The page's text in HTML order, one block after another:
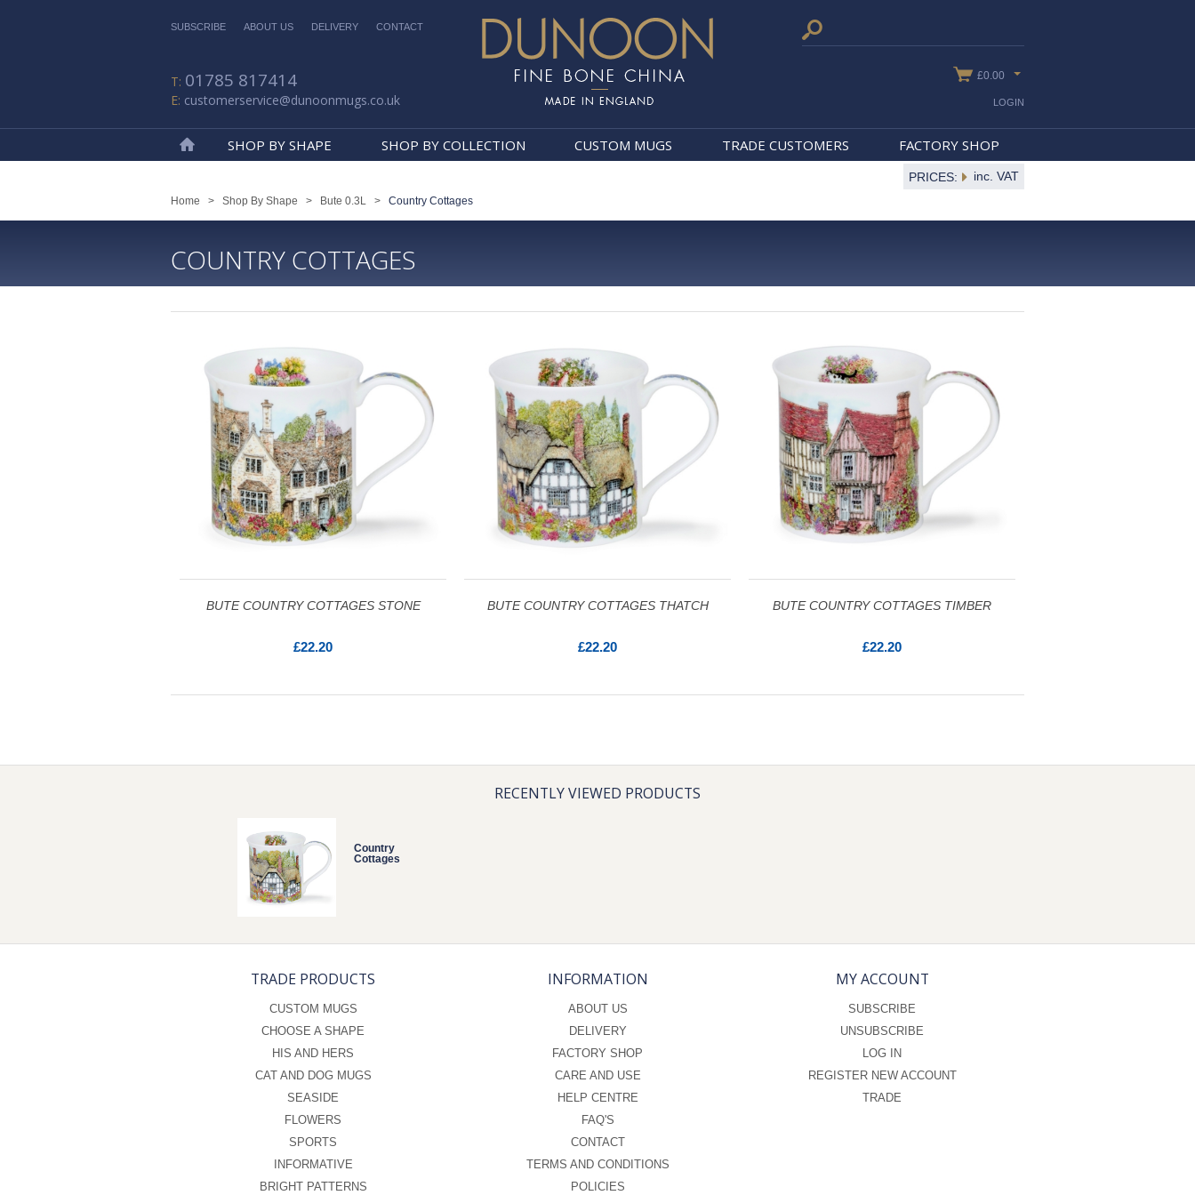
SUBSCRIBE ABOUT US DELIVERY CONTACT
01785 817414
customerservice@dunoonmugs.co.uk
£0.00
SHOP BY SHAPE SHOP BY COLLECTION CUSTOM MUGS TRADE CUSTOMERS FACTORY SHOP
LOGIN
PRICES: inc. VAT
Home > Shop By Shape > Bute 0.3L > Country Cottages
COUNTRY COTTAGES
BUTE COUNTRY COTTAGES STONE
£22.20
BUTE COUNTRY COTTAGES THATCH
£22.20
BUTE COUNTRY COTTAGES TIMBER
£22.20
RECENTLY VIEWED PRODUCTS
Country
Cottages
TRADE PRODUCTS
CUSTOM MUGS
CHOOSE A SHAPE
HIS AND HERS
CAT AND DOG MUGS
SEASIDE
FLOWERS
SPORTS
INFORMATIVE
BRIGHT PATTERNS
INFORMATION
ABOUT US
DELIVERY
FACTORY SHOP
CARE AND USE
HELP CENTRE
FAQ'S
CONTACT
TERMS AND CONDITIONS
POLICIES
MY ACCOUNT
SUBSCRIBE
UNSUBSCRIBE
LOG IN
REGISTER NEW ACCOUNT
TRADE